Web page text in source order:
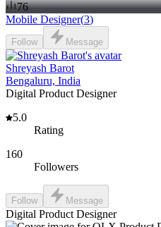
76
Mobile Designer(3)
Follow Message
Shreyash Barot
Bengaluru, India
Digital Product Designer
5.0
Rating
160
Followers
Follow Message
Digital Product Designer